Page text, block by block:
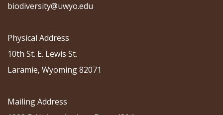
biodiversity@uwyo.edu
Physical Address
10th St. E. Lewis St.
Laramie, Wyoming 82071
Mailing Address